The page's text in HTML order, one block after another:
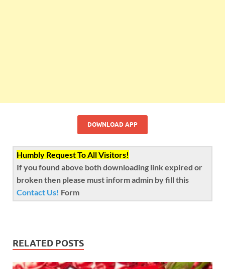
DOWNLOAD APP
Humbly Request To All Visitors!
If you found above both downloading link expired or
broken then please must inform admin by fill this
Contact Us! Form
RELATED POSTS